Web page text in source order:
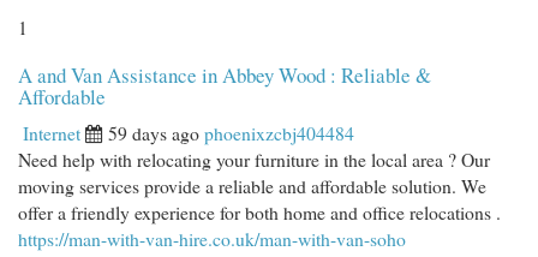
1
A and Van Assistance in Abbey Wood : Reliable &
Affordable
Internet 59 days agophoenixzcbj404484
Need help with relocating your furniture in the local area ? Our
moving services provide a reliable and affordable solution. We
offer a friendly experience for both home and office relocations .
https://man-with-van-hire.co.uk/man-with-van-soho